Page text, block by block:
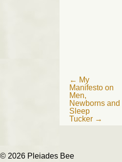
Post
navigation
← My
Manifesto on
Men,
Newborns and
Sleep
Tucker →
© 2026 Pleiades Bee